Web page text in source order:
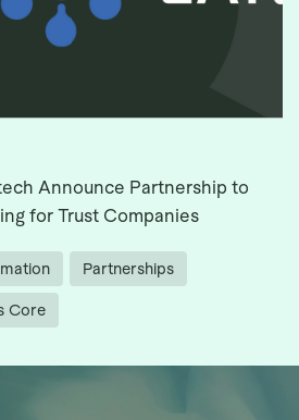
Announce Partnership to
for Trust Companies
Partnerships
Core